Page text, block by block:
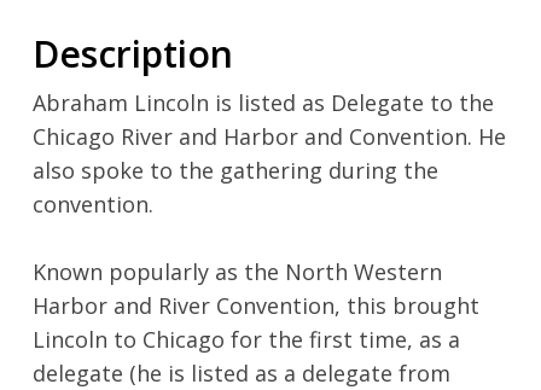
Description
Abraham Lincoln is listed as Delegate to the
Chicago River and Harbor and Convention. He
also spoke to the gathering during the
convention.
Known popularly as the North Western
Harbor and River Convention, this brought
Lincoln to Chicago for the first time, as a
delegate (he is listed as a delegate from